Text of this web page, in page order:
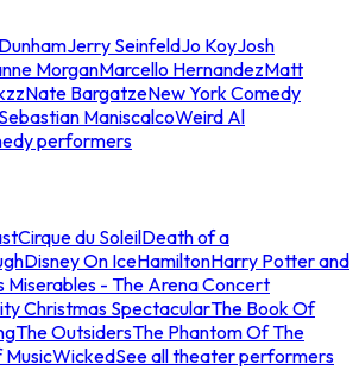
Jerry SeinfeldJo KoyJosh
MorganMarcello HernandezMatt
Nate BargatzeNew York Comedy
Sebastian ManiscalcoWeird Al
performers
Cirque du SoleilDeath of a
Disney On IceHamiltonHarry Potter and
Miserables - The Arena Concert
Christmas SpectacularThe Book Of
The OutsidersThe Phantom Of The
MusicWickedSee all theater performers